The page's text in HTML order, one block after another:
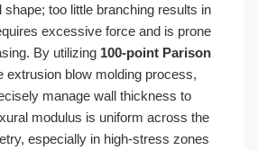
shape; too little branching results in
excessive force and is prone
By utilizing 100-point Parison
extrusion blow molding process,
manage wall thickness to
modulus is uniform across the
especially in high-stress zones